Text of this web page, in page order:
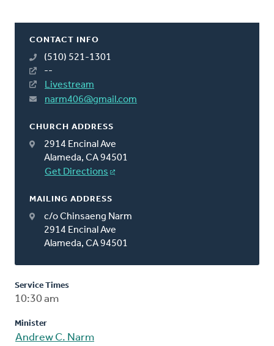
CONTACT INFO
(510) 521-1301
--
Livestream
narm406@gmail.com
CHURCH ADDRESS
2914 Encinal Ave
Alameda, CA 94501
Get Directions
MAILING ADDRESS
c/o Chinsaeng Narm
2914 Encinal Ave
Alameda, CA 94501
Service Times
10:30 am
Minister
Andrew C. Narm